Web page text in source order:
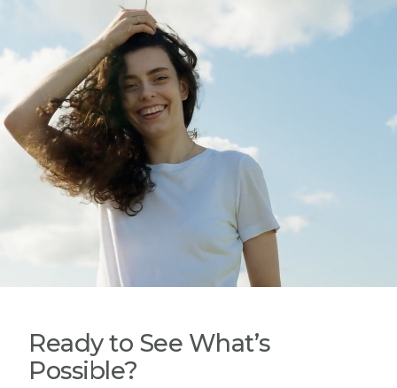
Ready to See What’s
Possible?